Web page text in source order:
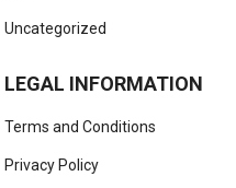
Uncategorized
LEGAL INFORMATION
Terms and Conditions
Privacy Policy